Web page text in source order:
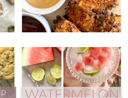
THURSDAY, JULY 4, 2024